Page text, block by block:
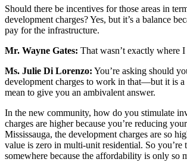
Should there be incentives for those areas in
development charges? Yes, but it’s a balance
pay for the infrastructure.
Mr. Wayne Gates: That wasn’t exactly where
Ms. Julie Di Lorenzo: You’re asking should
development charges to work in that—but it is a
mean to give you an ambivalent answer.
In the new community, how do you stimulate
charges are higher because you’re reducing
Mississauga, the development charges are so
value is zero in multi-unit residential. So you’re
somewhere because the affordability is only so